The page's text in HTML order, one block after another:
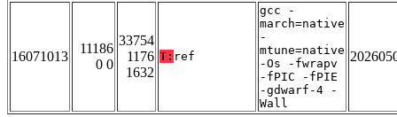
16071013
11186
0 0
33754
1176
1632
T: ref
gcc -
march=native
-
mtune=native
-Os -fwrapv
-fPIC -fPIE
-gdwarf-4 -
Wall